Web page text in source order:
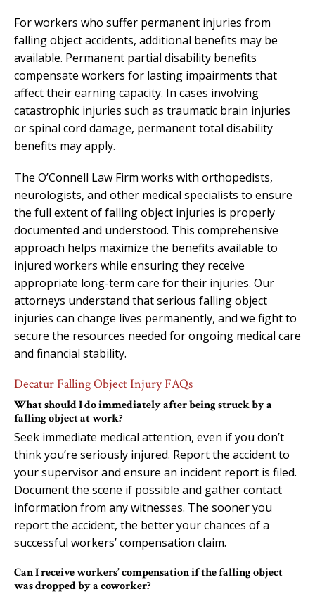
For workers who suffer permanent injuries from
falling object accidents, additional benefits may be
available. Permanent partial disability benefits
compensate workers for lasting impairments that
affect their earning capacity. In cases involving
catastrophic injuries such as traumatic brain injuries
or spinal cord damage, permanent total disability
benefits may apply.
The O’Connell Law Firm works with orthopedists,
neurologists, and other medical specialists to ensure
the full extent of falling object injuries is properly
documented and understood. This comprehensive
approach helps maximize the benefits available to
injured workers while ensuring they receive
appropriate long-term care for their injuries. Our
attorneys understand that serious falling object
injuries can change lives permanently, and we fight to
secure the resources needed for ongoing medical care
and financial stability.
Decatur Falling Object Injury FAQs
What should I do immediately after being struck by a
falling object at work?
Seek immediate medical attention, even if you don’t
think you’re seriously injured. Report the accident to
your supervisor and ensure an incident report is filed.
Document the scene if possible and gather contact
information from any witnesses. The sooner you
report the accident, the better your chances of a
successful workers’ compensation claim.
Can I receive workers’ compensation if the falling object
was dropped by a coworker?